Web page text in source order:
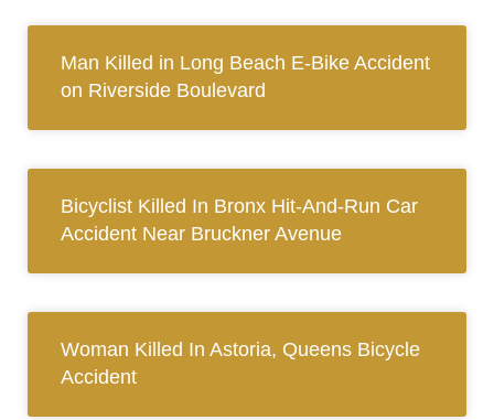
Man Killed in Long Beach E-Bike Accident
on Riverside Boulevard
Bicyclist Killed In Bronx Hit-And-Run Car
Accident Near Bruckner Avenue
Woman Killed In Astoria, Queens Bicycle
Accident